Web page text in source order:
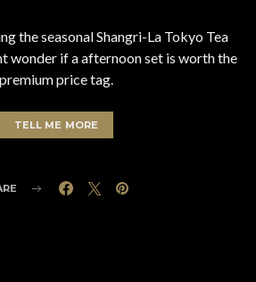
the seasonal Shangri-La Tokyo Tea
wonder if a afternoon set is worth the
premium price tag.
TELL ME MORE